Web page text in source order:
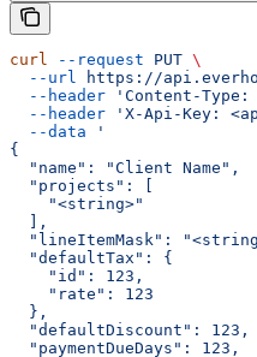
curl --request PUT \
  --url
https://
  --header
'Content-
  --header
'X-Api-Key:
  --data
'
{
  "name": "Client Name",
  "projects": [
    "<string>"
  ],
"lineItemMask":
  "defaultTax": {
    "id": 123,
    "rate": 123
  },
  "defaultDiscount": 123,
  "paymentDueDays": 123,